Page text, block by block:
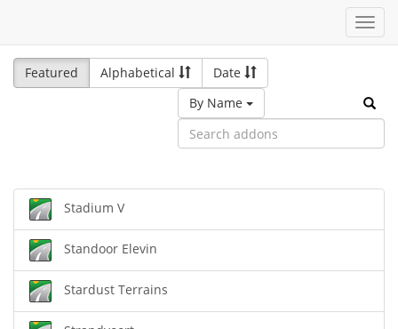
Featured
Alphabetical
Date
By Name
Stadium V
Standoor Elevin
Stardust Terrains